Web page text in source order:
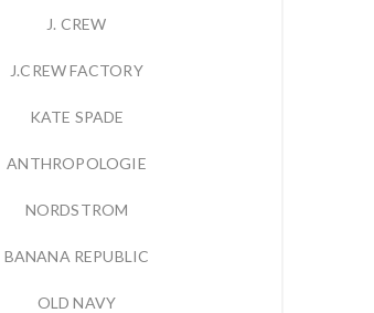
J. CREW
J.CREW FACTORY
KATE SPADE
ANTHROPOLOGIE
NORDSTROM
BANANA REPUBLIC
OLD NAVY